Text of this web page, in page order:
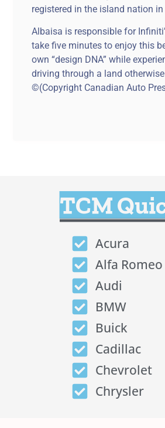
registered in the island nation in
Albaisa is responsible for
take five minutes to enjoy this
own “design DNA” while
driving through a land
©(Copyright Canadian Auto
TCM
Acura
Alfa Romeo
Audi
BMW
Buick
Cadillac
Chevrolet
Chrysler